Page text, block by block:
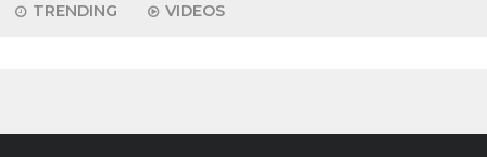
TRENDING VIDEOS